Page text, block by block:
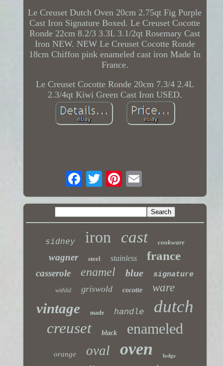
Le Creuset Dutch Oven 20cm 2.75qt Fig Purple
Cast Iron Signature Boxed. Le Creuset Cocotte
Ronde 22cm 8.2/3 3.3L 3.1/2qt Rosemary Cast
Iron NEW. NEW Le Creuset Cocotte Ronde
18cm Chiffon pink enameled cast iron Made In
France.
Le Creuset Cocotte Ronde 20cm 7.3/4 2.4L
2.3/4qt Kiwi Green Cast Iron USED.
sidney iron cast cookware
wagner steel stainless france
casserole enamel blue signature
withlid griswold cocotte ware
vintage made handle dutch
creuset black enameled
orange oval oven lodge